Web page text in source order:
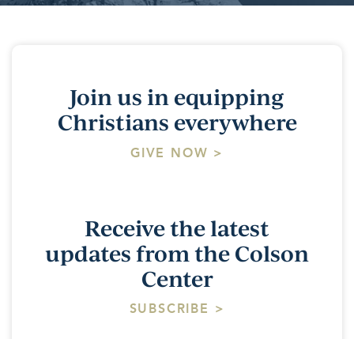
Join us in equipping
Christians everywhere
GIVE NOW >
Receive the latest
updates from the Colson
Center
SUBSCRIBE >